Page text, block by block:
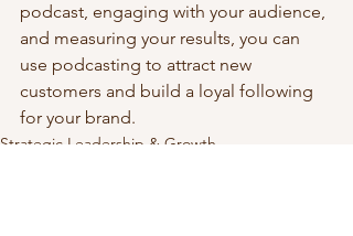
podcast, engaging with your audience,
and measuring your results, you can
use podcasting to attract new
customers and build a loyal following
for your brand.
Strategic Leadership & Growth